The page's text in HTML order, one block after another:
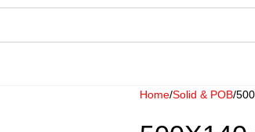
Home Solid & POB